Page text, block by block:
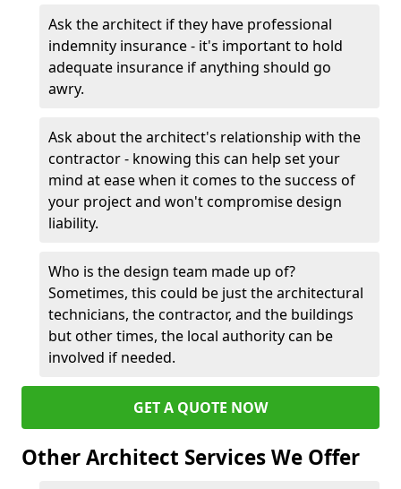
Ask the architect if they have professional
indemnity insurance - it's important to hold
adequate insurance if anything should go
awry.
Ask about the architect's relationship with the
contractor - knowing this can help set your
mind at ease when it comes to the success of
your project and won't compromise design
liability.
Who is the design team made up of?
Sometimes, this could be just the architectural
technicians, the contractor, and the buildings
but other times, the local authority can be
involved if needed.
GET A QUOTE NOW
Other Architect Services We Offer